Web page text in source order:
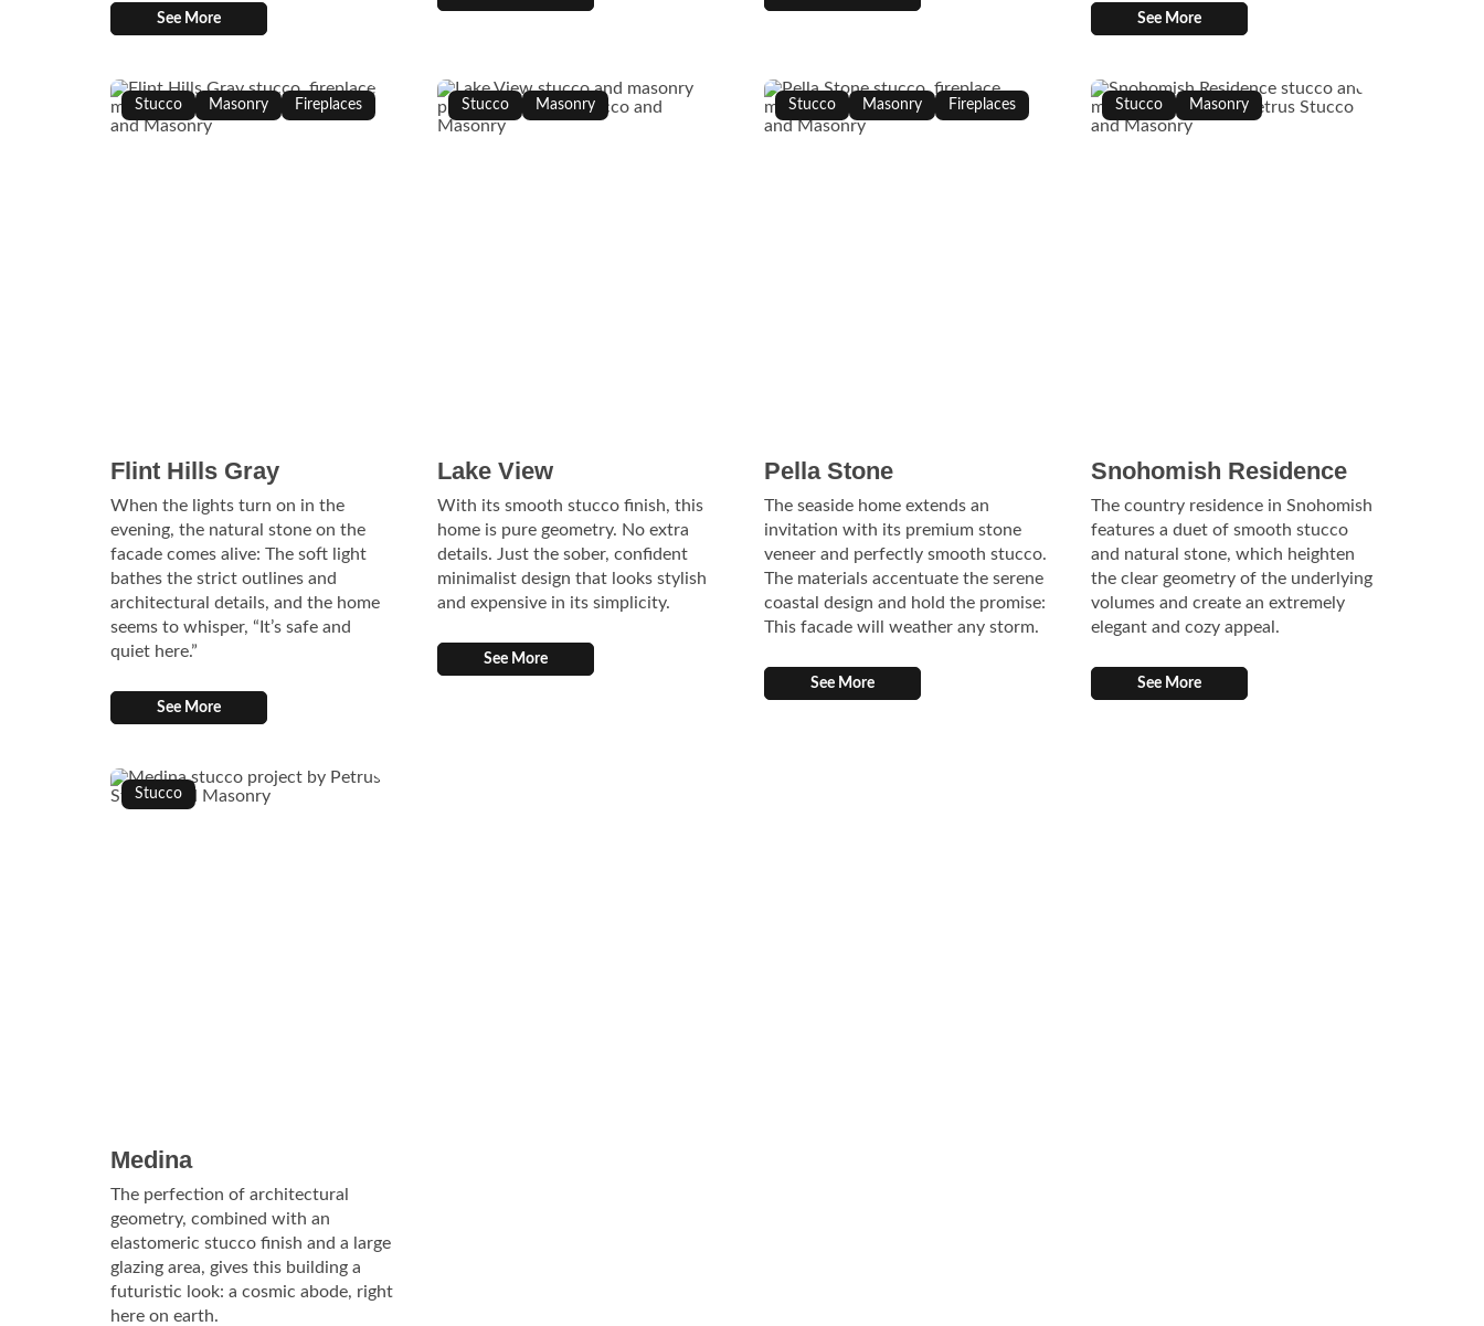
See More See More
Stucco Masonry Fireplaces
Flint Hills Gray
When the lights turn on in the
evening, the natural stone on the
facade comes alive: The soft light
bathes the strict outlines and
architectural details, and the home
seems to whisper, “It’s safe and
quiet here.”
See More
Stucco Masonry
Lake View
With its smooth stucco finish, this
home is pure geometry. No extra
details. Just the sober, confident
minimalist design that looks stylish
and expensive in its simplicity.
See More
Stucco Masonry Fireplaces
Pella Stone
The seaside home extends an
invitation with its premium stone
veneer and perfectly smooth stucco.
The materials accentuate the serene
coastal design and hold the promise:
This facade will weather any storm.
See More
Stucco Masonry
Snohomish Residence
The country residence in Snohomish
features a duet of smooth stucco
and natural stone, which heighten
the clear geometry of the underlying
volumes and create an extremely
elegant and cozy appeal.
See More
Stucco
Medina
The perfection of architectural
geometry, combined with an
elastomeric stucco finish and a large
glazing area, gives this building a
futuristic look: a cosmic abode, right
here on earth.